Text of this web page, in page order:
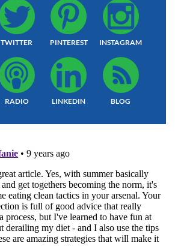
TWITTER PINTEREST INSTAGRAM
RADIO LINKEDIN BLOG